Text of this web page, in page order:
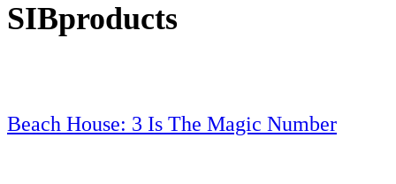
SIBproducts
Beach House: 3 Is The Magic Number